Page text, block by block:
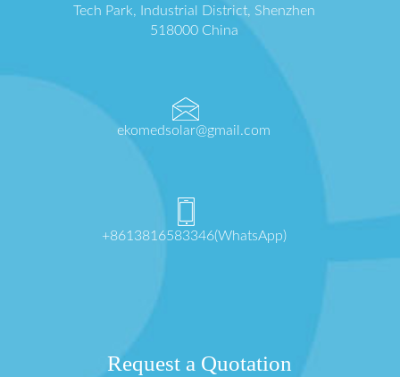
Tech Park, Industrial District, Shenzhen
518000 China
ekomedsolar@gmail.com
+8613816583346(WhatsApp)
Request a Quotation